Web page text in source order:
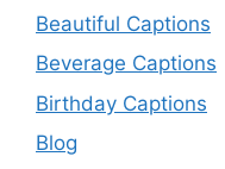
Beautiful Captions
Beverage Captions
Birthday Captions
Blog